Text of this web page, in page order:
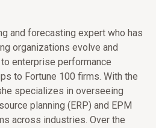
and forecasting expert who has
organizations evolve and
enterprise performance
to Fortune 100 firms. With the
specializes in overseeing
planning (ERP) and EPM
across industries. Over the